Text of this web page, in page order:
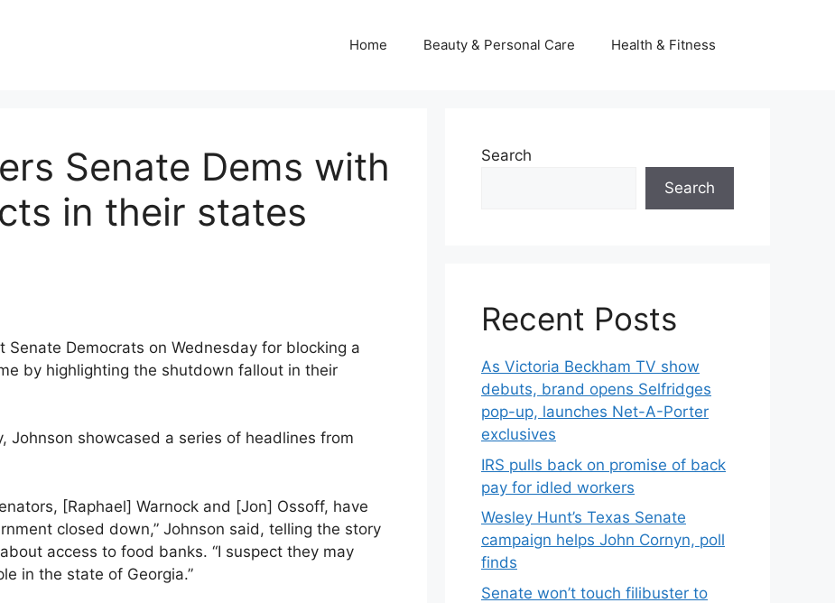
Home Beauty & Personal Care Health & Fitness
Senate Dems with
in their states
Democrats on Wednesday for blocking a
by highlighting the shutdown fallout in their
Johnson showcased a series of headlines from
[Raphael] Warnock and [Jon] Ossoff, have
closed down,” Johnson said, telling the story
access to food banks. “I suspect they may
in the state of Georgia.”
Search
Search
Recent Posts
As Victoria Beckham TV show
debuts, brand opens Selfridges
pop-up, launches Net-A-Porter
exclusives
IRS pulls back on promise of back
pay for idled workers
Wesley Hunt’s Texas Senate
campaign helps John Cornyn, poll
finds
Senate won’t touch filibuster to